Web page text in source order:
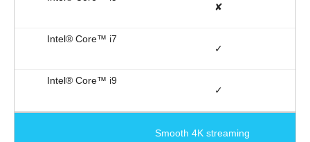
✘
✓
✓
Smooth 4K streaming